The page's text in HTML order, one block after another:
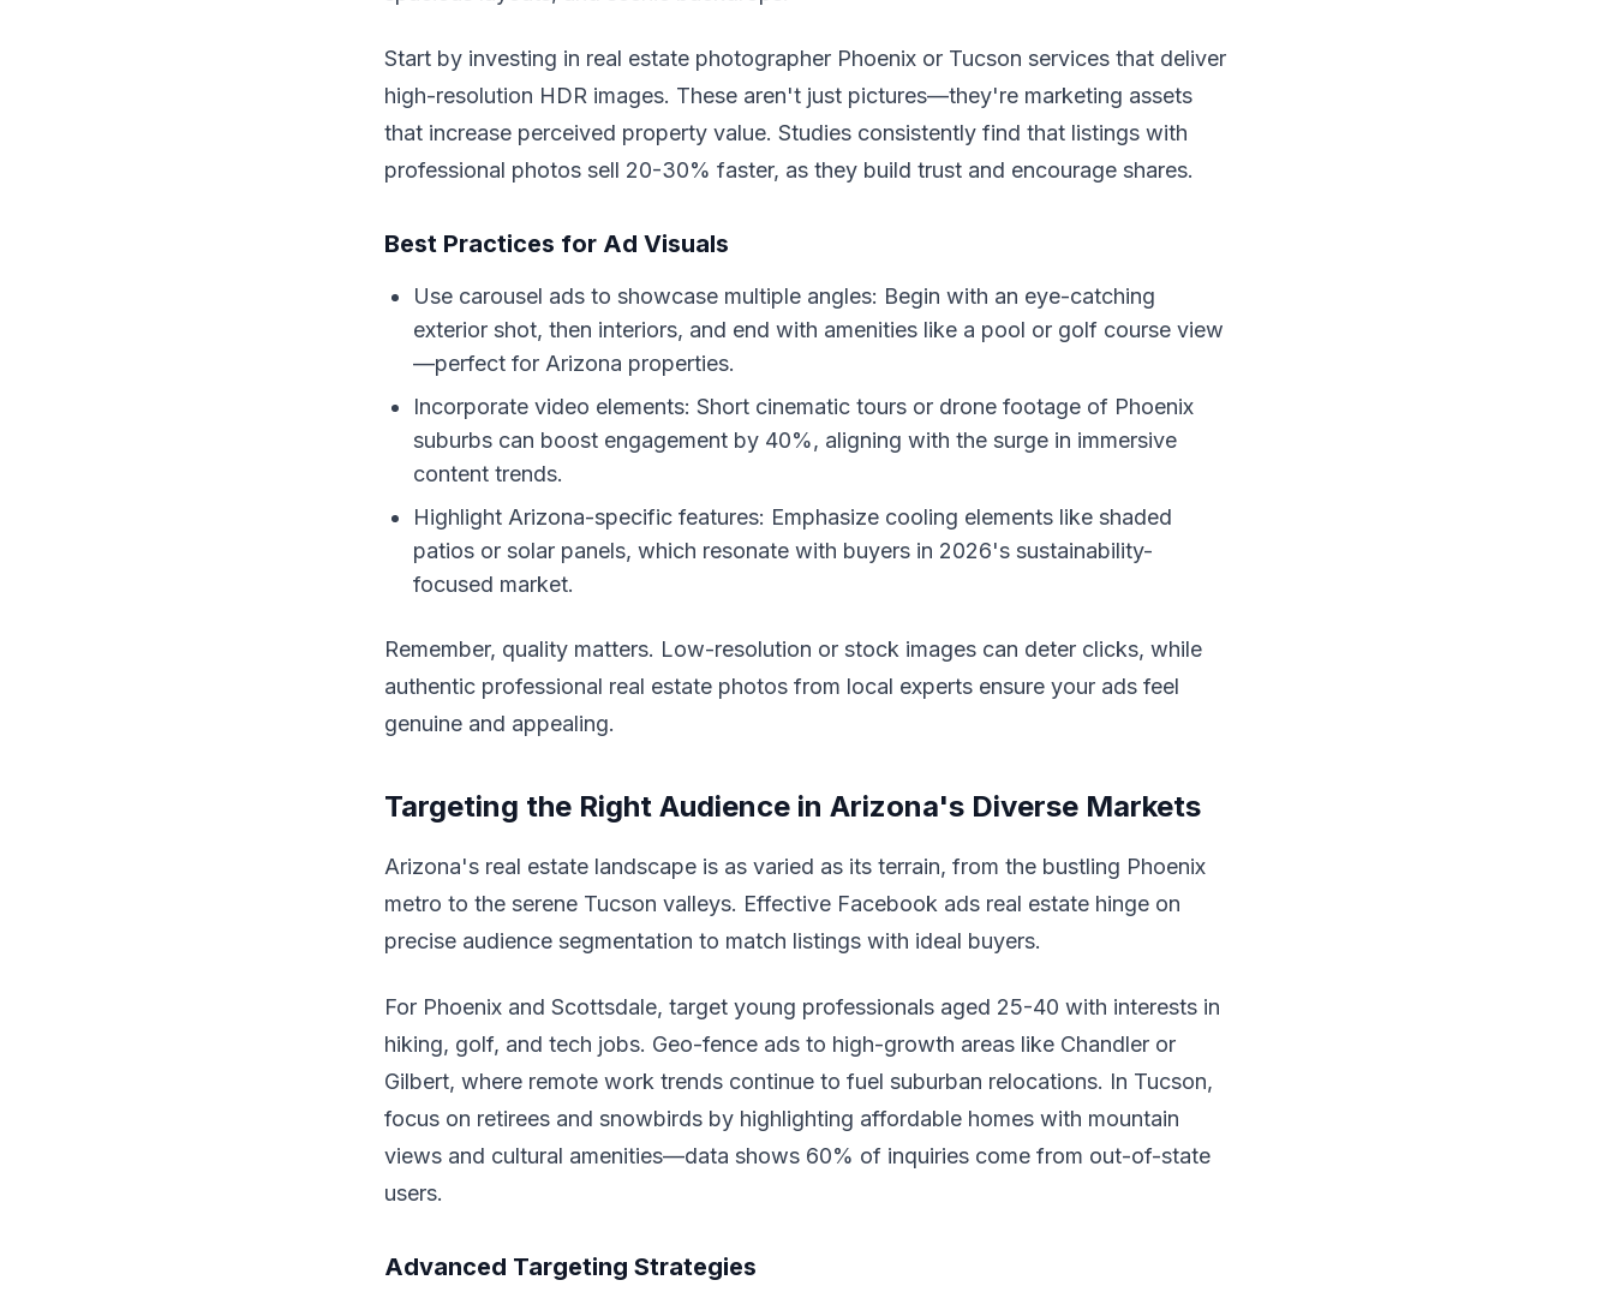
Start by investing in real estate photographer Phoenix or Tucson services that deliver
high-resolution HDR images. These aren't just pictures—they're marketing assets
that increase perceived property value. Studies consistently find that listings with
professional photos sell 20-30% faster, as they build trust and encourage shares.
Best Practices for Ad Visuals
Use carousel ads to showcase multiple angles: Begin with an eye-catching
exterior shot, then interiors, and end with amenities like a pool or golf course view
—perfect for Arizona properties.
Incorporate video elements: Short cinematic tours or drone footage of Phoenix
suburbs can boost engagement by 40%, aligning with the surge in immersive
content trends.
Highlight Arizona-specific features: Emphasize cooling elements like shaded
patios or solar panels, which resonate with buyers in 2026's sustainability-
focused market.
Remember, quality matters. Low-resolution or stock images can deter clicks, while
authentic professional real estate photos from local experts ensure your ads feel
genuine and appealing.
Targeting the Right Audience in Arizona's Diverse Markets
Arizona's real estate landscape is as varied as its terrain, from the bustling Phoenix
metro to the serene Tucson valleys. Effective Facebook ads real estate hinge on
precise audience segmentation to match listings with ideal buyers.
For Phoenix and Scottsdale, target young professionals aged 25-40 with interests in
hiking, golf, and tech jobs. Geo-fence ads to high-growth areas like Chandler or
Gilbert, where remote work trends continue to fuel suburban relocations. In Tucson,
focus on retirees and snowbirds by highlighting affordable homes with mountain
views and cultural amenities—data shows 60% of inquiries come from out-of-state
users.
Advanced Targeting Strategies